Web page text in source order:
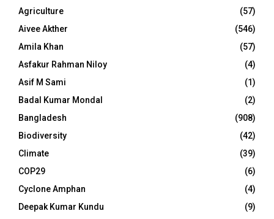
Agriculture
(57)
Aivee Akther
(546)
Amila Khan
(57)
Asfakur Rahman Niloy
(4)
Asif M Sami
(1)
Badal Kumar Mondal
(2)
Bangladesh
(908)
Biodiversity
(42)
Climate
(39)
COP29
(6)
Cyclone Amphan
(4)
Deepak Kumar Kundu
(9)